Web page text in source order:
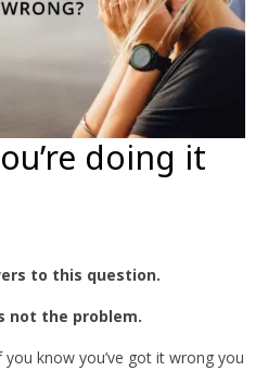
doing it
to this question.
not the problem.
know you’ve got it wrong you